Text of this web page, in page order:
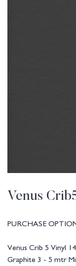
Venus
PURCHASE
Venus Crib 5 Vinyl
Graphite 3 - 5 mtr